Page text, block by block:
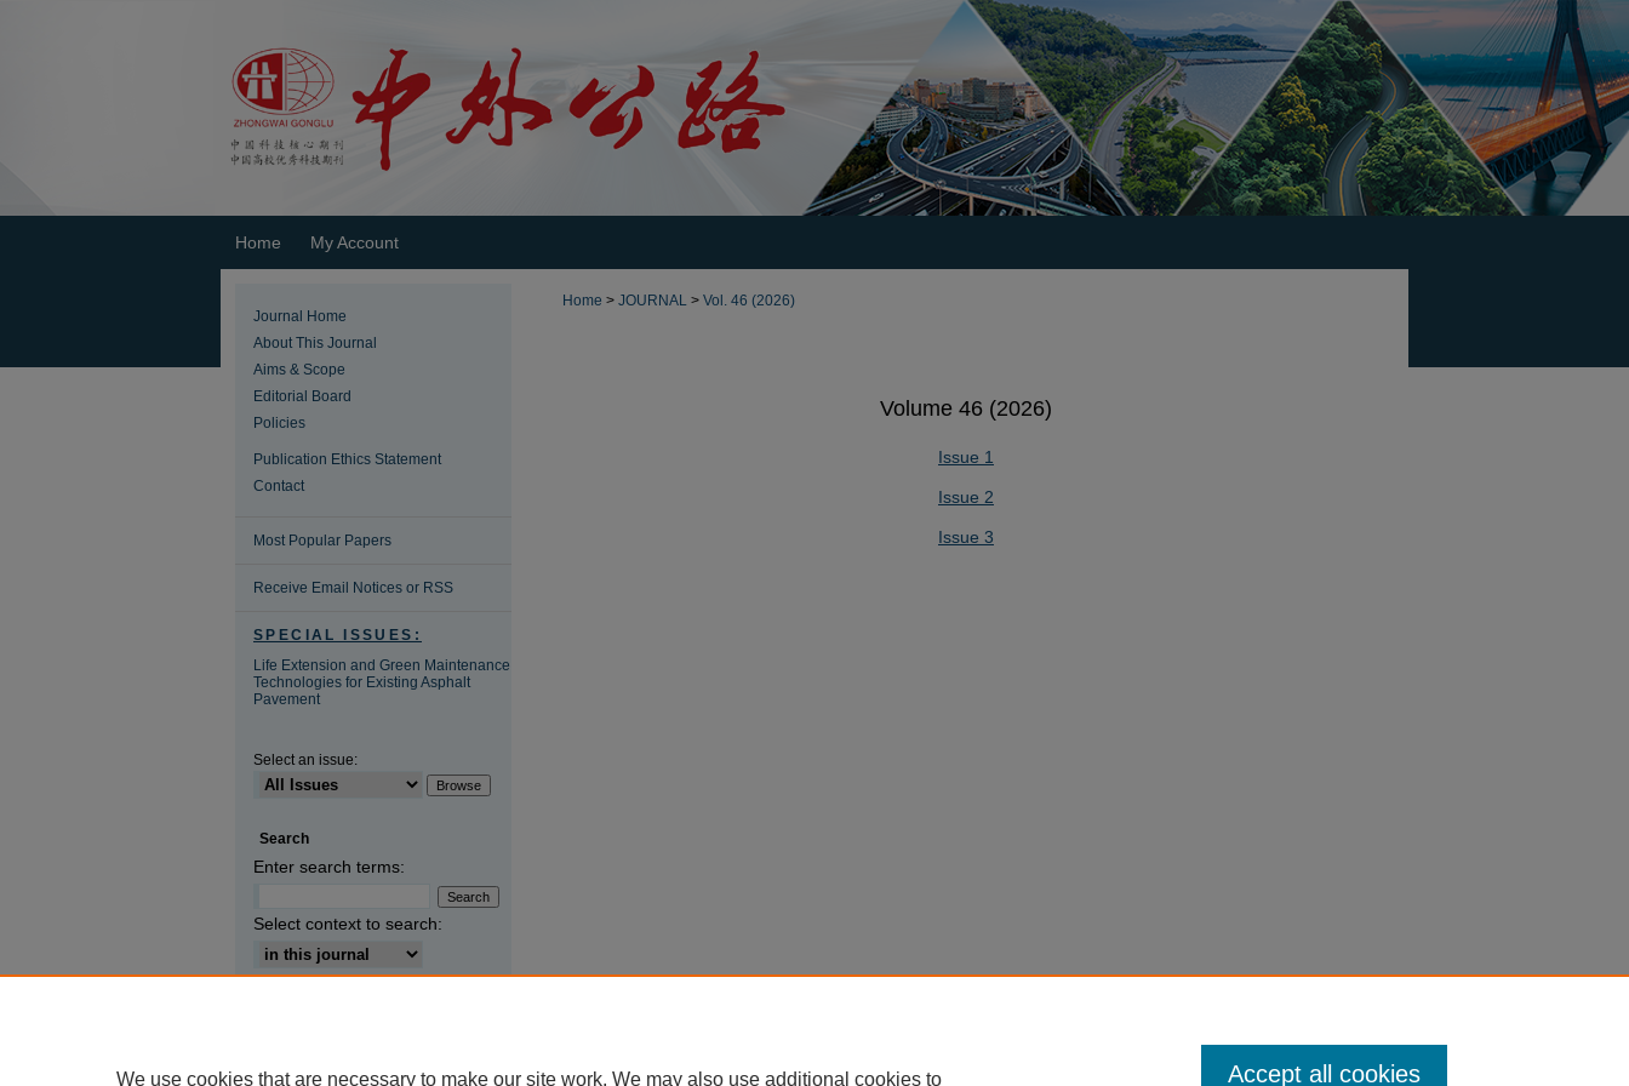
Home My Account
Home > JOURNAL > Vol. 46 (2026)
Volume 46 (2026)
Issue 1
Issue 2
Issue 3
Journal Home
About This Journal
Aims & Scope
Editorial Board
Policies
Publication Ethics Statement
Contact
Most Popular Papers
Receive Email Notices or RSS
SPECIAL ISSUES:
Life Extension and Green Maintenance
Technologies for Existing Asphalt
Pavement
Select an issue:
Search
Enter search terms:
Select context to search:
We use cookies that are necessary to make our site work. We may also use additional cookies to Accept all cookies